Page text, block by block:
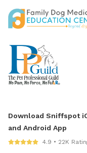
Download Sniffspot
and Android App
4.9 • 22K